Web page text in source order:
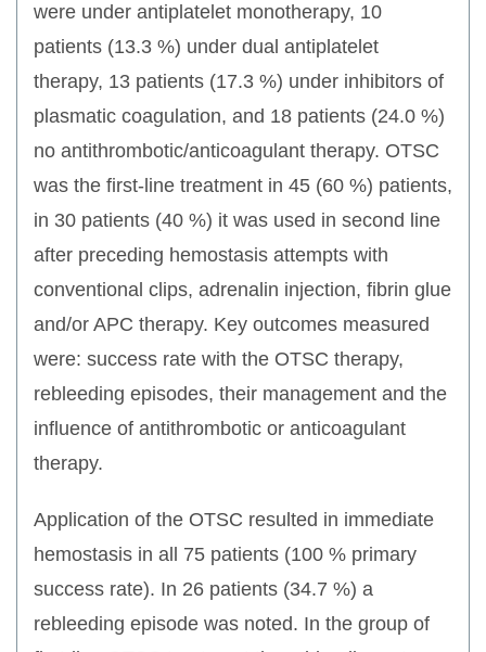
were under antiplatelet monotherapy, 10
patients (13.3 %) under dual antiplatelet
therapy, 13 patients (17.3 %) under inhibitors of
plasmatic coagulation, and 18 patients (24.0 %)
no antithrombotic/anticoagulant therapy. OTSC
was the first-line treatment in 45 (60 %) patients,
in 30 patients (40 %) it was used in second line
after preceding hemostasis attempts with
conventional clips, adrenalin injection, fibrin glue
and/or APC therapy. Key outcomes measured
were: success rate with the OTSC therapy,
rebleeding episodes, their management and the
influence of antithrombotic or anticoagulant
therapy.
Application of the OTSC resulted in immediate
hemostasis in all 75 patients (100 % primary
success rate). In 26 patients (34.7 %) a
rebleeding episode was noted. In the group of